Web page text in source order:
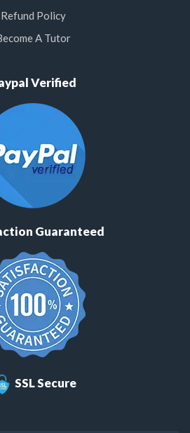
Refund Policy
A Tutor
Verified
Guaranteed
SSL Secure